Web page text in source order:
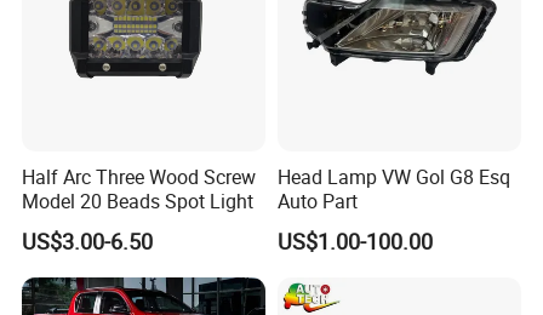
Half Arc Three Wood Screw
Model 20 Beads Spot Light
US$3.00-6.50
Head Lamp VW Gol G8 Esq
Auto Part
US$1.00-100.00